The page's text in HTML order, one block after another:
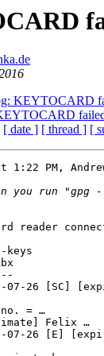
KEYTOCARD
[ date ] [ thread ] [
1:22 PM,
reader